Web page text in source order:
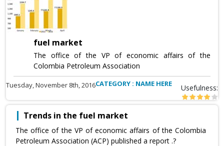
fuel market
The office of the VP of economic affairs of the
Colombia Petroleum Association
Tuesday, November 8th, 2016CATEGORY : NAME HERE Usefulness:
Trends in the fuel market
The office of the VP of economic affairs of the Colombia
Petroleum Association (ACP) published a report .?